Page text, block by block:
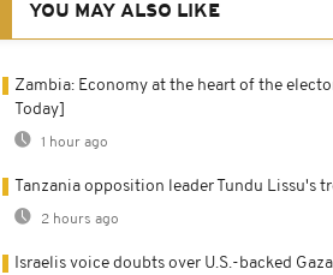
YOU MAY ALSO LIKE
Zambia: Economy at the heart of the
Today]
1 hour ago
Tanzania opposition leader Tundu Lissu's
2 hours ago
Israelis voice doubts over U.S.-backed